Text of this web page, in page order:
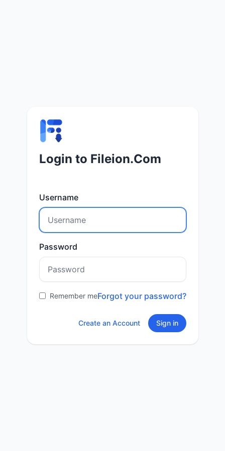
Login to Fileion.Com
Username
Password
Remember meForgot your password?
Create an Account Sign in